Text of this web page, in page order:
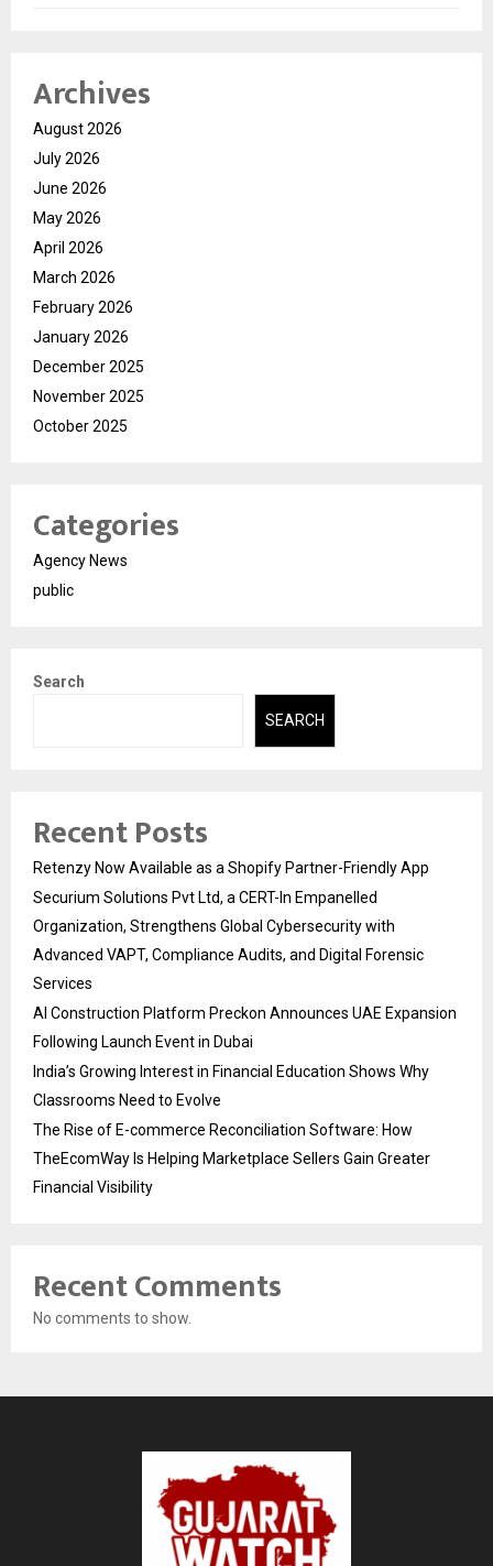
Archives
August 2026
July 2026
June 2026
May 2026
April 2026
March 2026
February 2026
January 2026
December 2025
November 2025
October 2025
Categories
Agency News
public
Search
SEARCH
Recent Posts
Retenzy Now Available as a Shopify Partner-Friendly App
Securium Solutions Pvt Ltd, a CERT-In Empanelled
Organization, Strengthens Global Cybersecurity with
Advanced VAPT, Compliance Audits, and Digital Forensic
Services
AI Construction Platform Preckon Announces UAE Expansion
Following Launch Event in Dubai
India’s Growing Interest in Financial Education Shows Why
Classrooms Need to Evolve
The Rise of E-commerce Reconciliation Software: How
TheEcomWay Is Helping Marketplace Sellers Gain Greater
Financial Visibility
Recent Comments
No comments to show.